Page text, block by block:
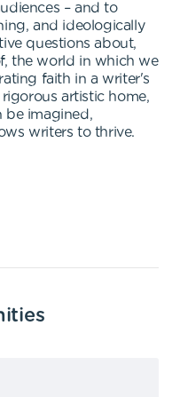
– and to
and ideologically
questions about,
the world in which we
faith in a writer's
artistic home,
be imagined,
writers to thrive.